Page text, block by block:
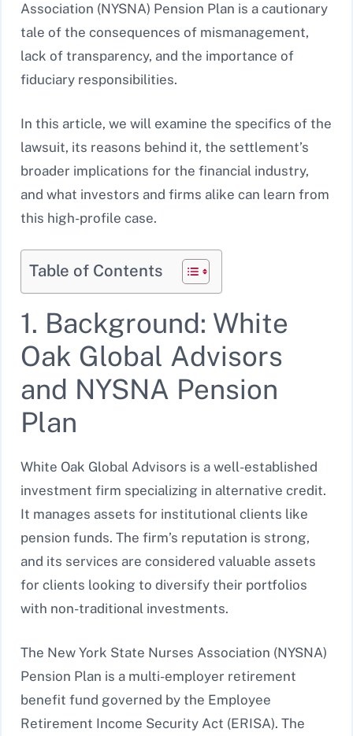
Association (NYSNA) Pension Plan is a cautionary
tale of the consequences of mismanagement,
lack of transparency, and the importance of
fiduciary responsibilities.
In this article, we will examine the specifics of the
lawsuit, its reasons behind it, the settlement’s
broader implications for the financial industry,
and what investors and firms alike can learn from
this high-profile case.
Table of Contents
1. Background: White
Oak Global Advisors
and NYSNA Pension
Plan
White Oak Global Advisors is a well-established
investment firm specializing in alternative credit.
It manages assets for institutional clients like
pension funds. The firm’s reputation is strong,
and its services are considered valuable assets
for clients looking to diversify their portfolios
with non-traditional investments.
The New York State Nurses Association (NYSNA)
Pension Plan is a multi-employer retirement
benefit fund governed by the Employee
Retirement Income Security Act (ERISA). The